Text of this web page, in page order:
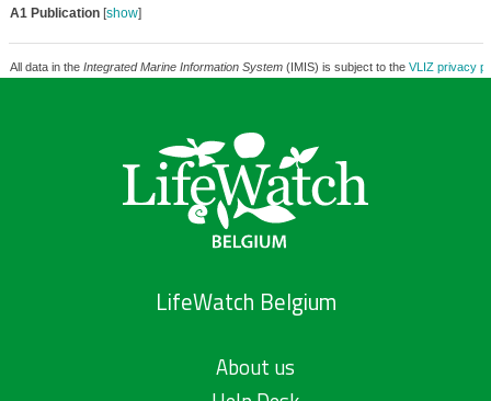
A1 Publication[show]
All data in the Integrated Marine Information System(IMIS) is subject to the VLIZ privacy
LifeWatch Belgium
About us